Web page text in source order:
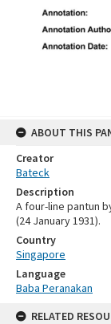
ABOUT THIS
Creator
Bateck
Description
A four-line pantun
(24 January 1931).
Country
Singapore
Language
Baba Peranakan
RELATED